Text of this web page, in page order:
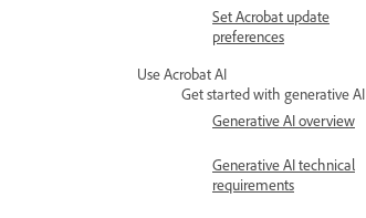
Set Acrobat update
preferences
Use Acrobat AI
Get started with generative AI
Generative AI overview
Generative AI technical
requirements